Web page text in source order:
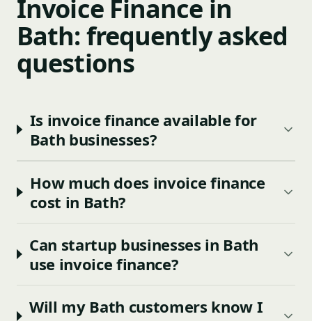
Invoice Finance in
Bath: frequently asked
questions
Is invoice finance available for
Bath businesses?
How much does invoice finance
cost in Bath?
Can startup businesses in Bath
use invoice finance?
Will my Bath customers know I